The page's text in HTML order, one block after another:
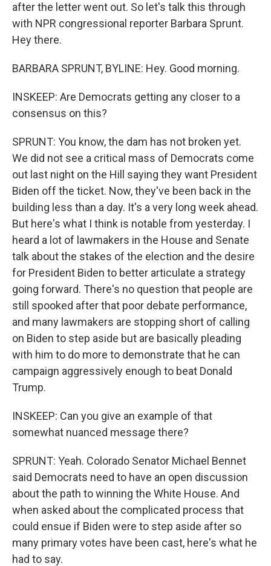
after the letter went out. So let's talk this through
with NPR congressional reporter Barbara Sprunt.
Hey there.
BARBARA SPRUNT, BYLINE: Hey. Good morning.
INSKEEP: Are Democrats getting any closer to a
consensus on this?
SPRUNT: You know, the dam has not broken yet.
We did not see a critical mass of Democrats come
out last night on the Hill saying they want President
Biden off the ticket. Now, they've been back in the
building less than a day. It's a very long week ahead.
But here's what I think is notable from yesterday. I
heard a lot of lawmakers in the House and Senate
talk about the stakes of the election and the desire
for President Biden to better articulate a strategy
going forward. There's no question that people are
still spooked after that poor debate performance,
and many lawmakers are stopping short of calling
on Biden to step aside but are basically pleading
with him to do more to demonstrate that he can
campaign aggressively enough to beat Donald
Trump.
INSKEEP: Can you give an example of that
somewhat nuanced message there?
SPRUNT: Yeah. Colorado Senator Michael Bennet
said Democrats need to have an open discussion
about the path to winning the White House. And
when asked about the complicated process that
could ensue if Biden were to step aside after so
many primary votes have been cast, here's what he
had to say.